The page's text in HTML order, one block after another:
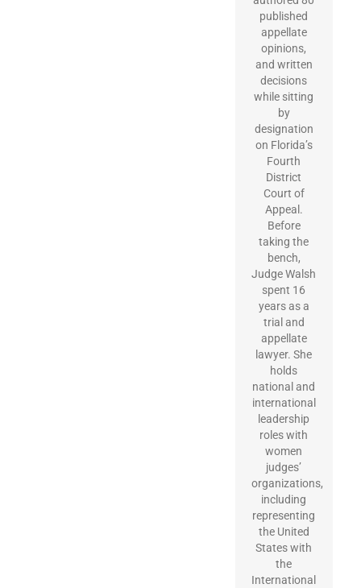
published
appellate
opinions,
and written
decisions
while sitting
by
designation
on Florida’s
Fourth
District
Court of
Appeal.
Before
taking the
bench,
Judge Walsh
spent 16
years as a
trial and
appellate
lawyer. She
holds
national and
international
leadership
roles with
women
judges’
organizations,
including
representing
the United
States with
the
International